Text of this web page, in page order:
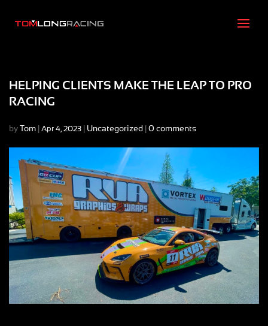
HELPING CLIENTS MAKE THE LEAP TO PRO
RACING
by Tom Apr 4, 2023 Uncategorized 0 comments